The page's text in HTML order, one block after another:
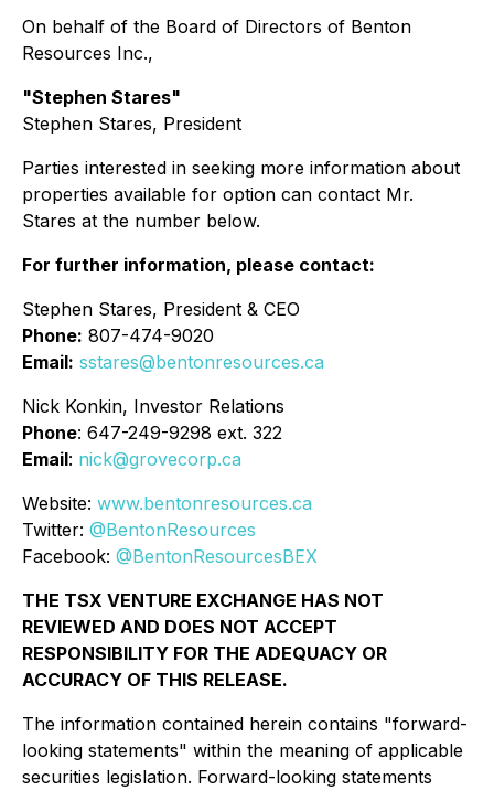
On behalf of the Board of Directors of Benton
Resources Inc.,
"Stephen Stares"
Stephen Stares, President
Parties interested in seeking more information about
properties available for option can contact Mr.
Stares at the number below.
For further information, please contact:
Stephen Stares, President & CEO
Phone: 807-474-9020
Email: sstares@bentonresources.ca
Nick Konkin, Investor Relations
Phone: 647-249-9298 ext. 322
Email: nick@grovecorp.ca
Website: www.bentonresources.ca
Twitter: @BentonResources
Facebook: @BentonResourcesBEX
THE TSX VENTURE EXCHANGE HAS NOT
REVIEWED AND DOES NOT ACCEPT
RESPONSIBILITY FOR THE ADEQUACY OR
ACCURACY OF THIS RELEASE.
The information contained herein contains "forward-
looking statements" within the meaning of applicable
securities legislation. Forward-looking statements